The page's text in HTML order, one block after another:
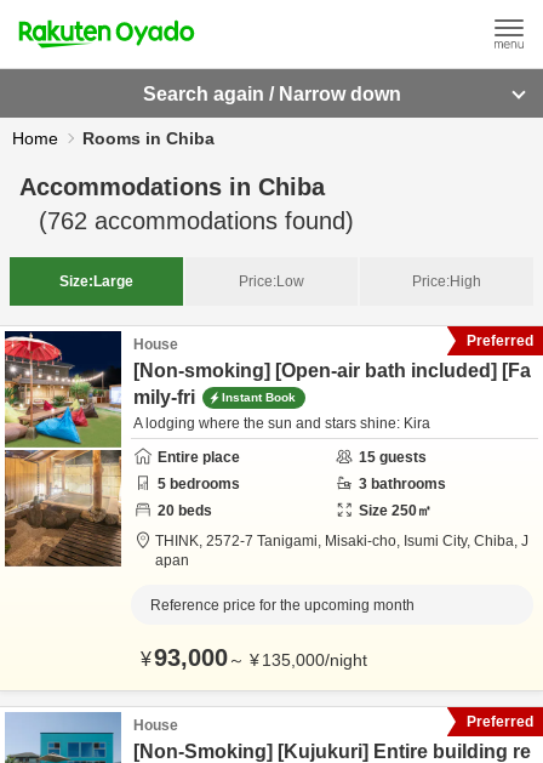
Search again / Narrow down
Home Rooms in Chiba
Accommodations in Chiba
(762 accommodations found)
Size: Large Price:Low Price:High
House
[Non-smoking] [Open-air bath included] [Fa
mily-fri
Instant Book
A lodging where the sun and stars shine: Kira
Entire place
15 guests
5 bedrooms 3 bathrooms
20 beds Size 250㎡
THINK, 2572-7 Tanigami, Misaki-cho, Isumi City, Chiba, J
apan
Reference price for the upcoming month
¥93,000～ ¥135,000/night
Preferred
House
[Non-Smoking] [Kujukuri] Entire building re
Preferred